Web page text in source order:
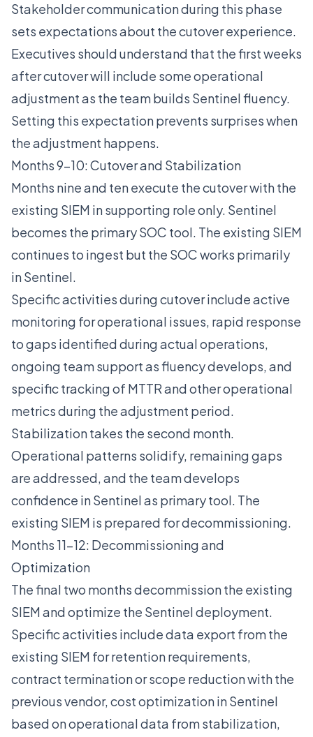
Stakeholder communication during this phase
sets expectations about the cutover experience.
Executives should understand that the first weeks
after cutover will include some operational
adjustment as the team builds Sentinel fluency.
Setting this expectation prevents surprises when
the adjustment happens.
Months 9-10: Cutover and Stabilization
Months nine and ten execute the cutover with the
existing SIEM in supporting role only. Sentinel
becomes the primary SOC tool. The existing SIEM
continues to ingest but the SOC works primarily
in Sentinel.
Specific activities during cutover include active
monitoring for operational issues, rapid response
to gaps identified during actual operations,
ongoing team support as fluency develops, and
specific tracking of MTTR and other operational
metrics during the adjustment period.
Stabilization takes the second month.
Operational patterns solidify, remaining gaps
are addressed, and the team develops
confidence in Sentinel as primary tool. The
existing SIEM is prepared for decommissioning.
Months 11-12: Decommissioning and
Optimization
The final two months decommission the existing
SIEM and optimize the Sentinel deployment.
Specific activities include data export from the
existing SIEM for retention requirements,
contract termination or scope reduction with the
previous vendor, cost optimization in Sentinel
based on operational data from stabilization,